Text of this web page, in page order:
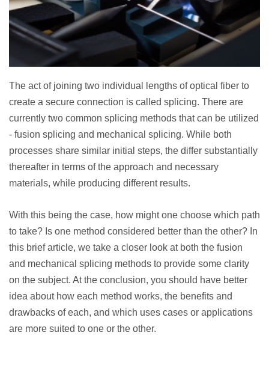
The act of joining two individual lengths of optical fiber to
create a secure connection is called splicing. There are
currently two common splicing methods that can be utilized
- fusion splicing and mechanical splicing. While both
processes share similar initial steps, the differ substantially
thereafter in terms of the approach and necessary
materials, while producing different results.
With this being the case, how might one choose which path
to take? Is one method considered better than the other? In
this brief article, we take a closer look at both the fusion
and mechanical splicing methods to provide some clarity
on the subject. At the conclusion, you should have better
idea about how each method works, the benefits and
drawbacks of each, and which uses cases or applications
are more suited to one or the other.